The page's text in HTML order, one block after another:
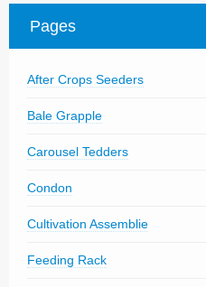
Pages
After Crops Seeders
Bale Grapple
Carousel Tedders
Condon
Cultivation Assemblie
Feeding Rack